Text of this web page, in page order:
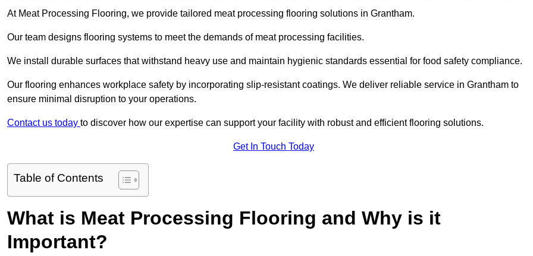
At Meat Processing Flooring, we provide tailored meat processing flooring solutions in Grantham.
Our team designs flooring systems to meet the demands of meat processing facilities.
We install durable surfaces that withstand heavy use and maintain hygienic standards essential for food safety compliance.
Our flooring enhances workplace safety by incorporating slip-resistant coatings. We deliver reliable service in Grantham to
ensure minimal disruption to your operations.
Contact us today to discover how our expertise can support your facility with robust and efficient flooring solutions.
Get In Touch Today
Table of Contents
What is Meat Processing Flooring and Why is it
Important?